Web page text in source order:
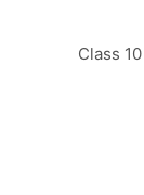
Class